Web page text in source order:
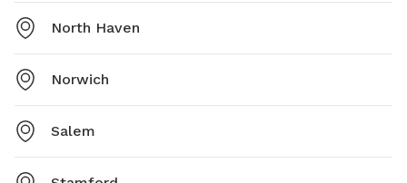
North Haven
Norwich
Salem